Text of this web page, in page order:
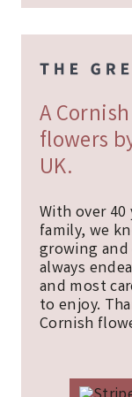
A
flowers
UK.
With over
family, we
growing
always
and most
to enjoy.
Cornish